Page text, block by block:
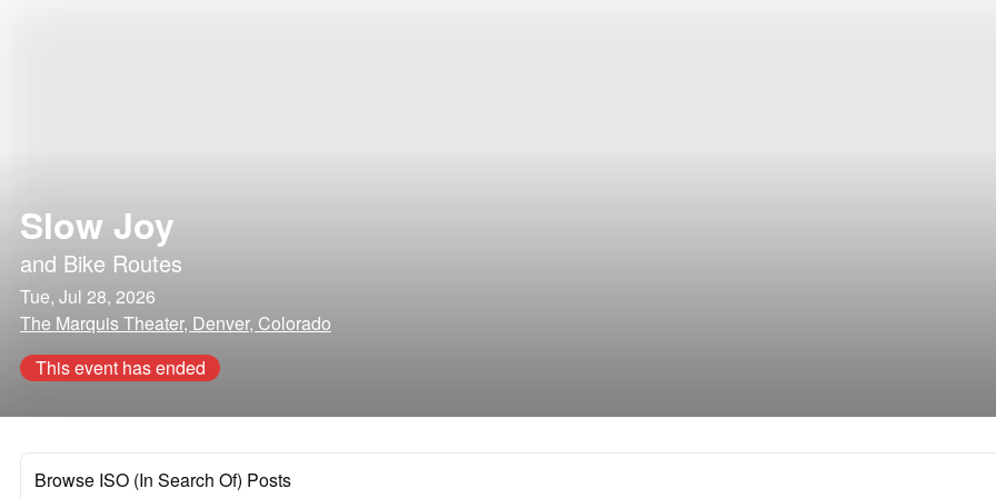
Slow Joy
and Bike Routes
Tue, Jul 28, 2026
The Marquis Theater, Denver, Colorado
This event has ended
Browse ISO (In Search Of) Posts